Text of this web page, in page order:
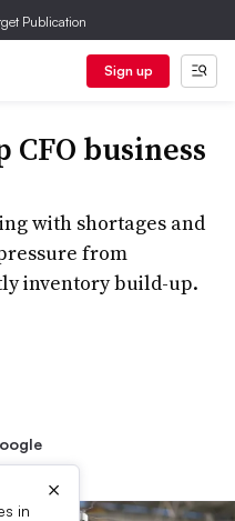
Publication
Sign up
business
with shortages and
from
inventory build-up.
in
×